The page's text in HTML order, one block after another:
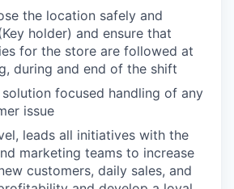
the location safely and
holder) and ensure that
for the store are followed at
during and end of the shift
focused handling of any
issue
leads all initiatives with the
marketing teams to increase
customers, daily sales, and